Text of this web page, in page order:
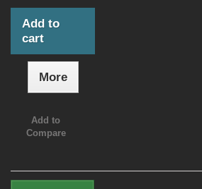
Add to
cart
More
Add to
Compare